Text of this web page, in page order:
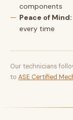
components
Peace of Mind:
every time
Our technicians
to ASE Certified